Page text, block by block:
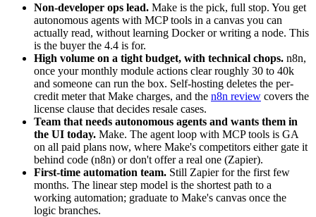
Non-developer ops lead. Make is the pick, full stop. You get
autonomous agents with MCP tools in a canvas you can
actually read, without learning Docker or writing a node. This
is the buyer the 4.4 is for.
High volume on a tight budget, with technical chops. n8n,
once your monthly module actions clear roughly 30 to 40k
and someone can run the box. Self-hosting deletes the per-
credit meter that Make charges, and the n8n review covers the
license clause that decides resale cases.
Team that needs autonomous agents and wants them in
the UI today. Make. The agent loop with MCP tools is GA
on all paid plans now, where Make's competitors either gate it
behind code (n8n) or don't offer a real one (Zapier).
First-time automation team. Still Zapier for the first few
months. The linear step model is the shortest path to a
working automation; graduate to Make's canvas once the
logic branches.